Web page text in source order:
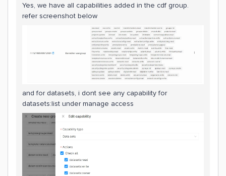
Yes, we have all capabilities added in the cdf group.
refer screenshot below
and for datasets, i dont see any capability for
datasets:list under manage access